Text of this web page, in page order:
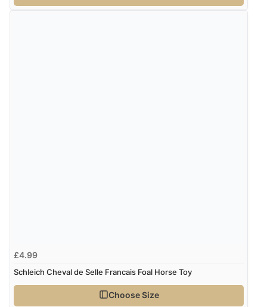
£4.99
Schleich Cheval de Selle Francais Foal Horse Toy
Choose Size